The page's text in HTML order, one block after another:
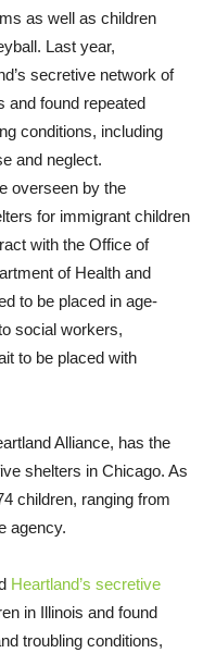
as well as children
Last year,
secretive network of
and found repeated
conditions, including
and neglect.
overseen by the
for immigrant children
with the Office of
of Health and
to be placed in age-
social workers,
to be placed with
Alliance, has the
shelters in Chicago. As
children, ranging from
agency.
Heartland’s secretive
in Illinois and found
troubling conditions,